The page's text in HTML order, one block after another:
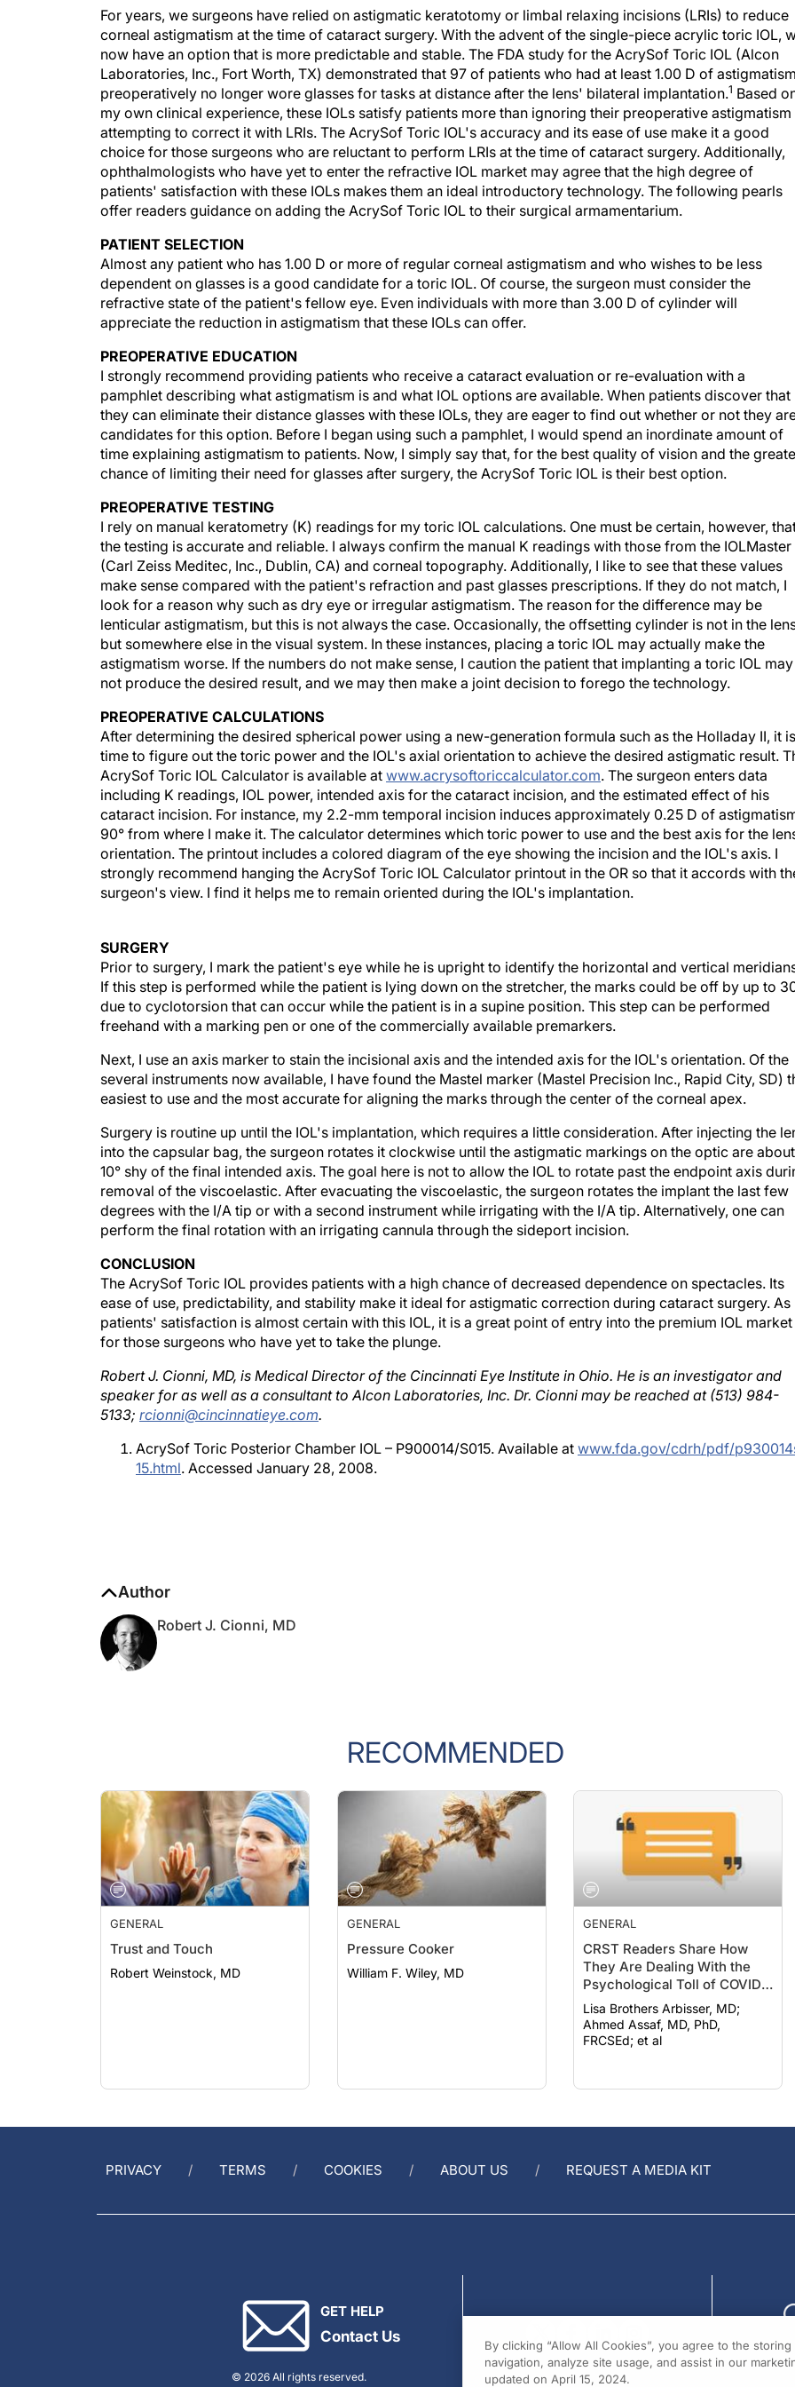
For years, we surgeons have relied on astigmatic keratotomy or limbal relaxing incisions (LRIs) to reduce
corneal astigmatism at the time of cataract surgery. With the advent of the single-piece acrylic toric IOL,
now have an option that is more predictable and stable. The FDA study for the AcrySof Toric IOL (Alcon
Laboratories, Inc., Fort Worth, TX) demonstrated that 97 of patients who had at least 1.00 D of
preoperatively no longer wore glasses for tasks at distance after the lens' bilateral implantation.1 Based
my own clinical experience, these IOLs satisfy patients more than ignoring their preoperative astigmatism
attempting to correct it with LRIs. The AcrySof Toric IOL's accuracy and its ease of use make it a good
choice for those surgeons who are reluctant to perform LRIs at the time of cataract surgery. Additionally,
ophthalmologists who have yet to enter the refractive IOL market may agree that the high degree of
patients' satisfaction with these IOLs makes them an ideal introductory technology. The following pearls
offer readers guidance on adding the AcrySof Toric IOL to their surgical armamentarium.
PATIENT SELECTION
Almost any patient who has 1.00 D or more of regular corneal astigmatism and who wishes to be less
dependent on glasses is a good candidate for a toric IOL. Of course, the surgeon must consider the
refractive state of the patient's fellow eye. Even individuals with more than 3.00 D of cylinder will
appreciate the reduction in astigmatism that these IOLs can offer.
PREOPERATIVE EDUCATION
I strongly recommend providing patients who receive a cataract evaluation or re-evaluation with a
pamphlet describing what astigmatism is and what IOL options are available. When patients discover that
they can eliminate their distance glasses with these IOLs, they are eager to find out whether or not they
candidates for this option. Before I began using such a pamphlet, I would spend an inordinate amount of
time explaining astigmatism to patients. Now, I simply say that, for the best quality of vision and the
chance of limiting their need for glasses after surgery, the AcrySof Toric IOL is their best option.
PREOPERATIVE TESTING
I rely on manual keratometry (K) readings for my toric IOL calculations. One must be certain, however,
the testing is accurate and reliable. I always confirm the manual K readings with those from the IOLMaster
(Carl Zeiss Meditec, Inc., Dublin, CA) and corneal topography. Additionally, I like to see that these values
make sense compared with the patient's refraction and past glasses prescriptions. If they do not match, I
look for a reason why such as dry eye or irregular astigmatism. The reason for the difference may be
lenticular astigmatism, but this is not always the case. Occasionally, the offsetting cylinder is not in the
but somewhere else in the visual system. In these instances, placing a toric IOL may actually make the
astigmatism worse. If the numbers do not make sense, I caution the patient that implanting a toric IOL may
not produce the desired result, and we may then make a joint decision to forego the technology.
PREOPERATIVE CALCULATIONS
After determining the desired spherical power using a new-generation formula such as the Holladay II, it is
time to figure out the toric power and the IOL's axial orientation to achieve the desired astigmatic result.
AcrySof Toric IOL Calculator is available at www.acrysoftoriccalculator.com. The surgeon enters data
including K readings, IOL power, intended axis for the cataract incision, and the estimated effect of his
cataract incision. For instance, my 2.2-mm temporal incision induces approximately 0.25 D of
90° from where I make it. The calculator determines which toric power to use and the best axis for the
orientation. The printout includes a colored diagram of the eye showing the incision and the IOL's axis. I
strongly recommend hanging the AcrySof Toric IOL Calculator printout in the OR so that it accords with
surgeon's view. I find it helps me to remain oriented during the IOL's implantation.
Prior to surgery, I mark the patient's eye while he is upright to identify the horizontal and vertical
If this step is performed while the patient is lying down on the stretcher, the marks could be off by up to
due to cyclotorsion that can occur while the patient is in a supine position. This step can be performed
freehand with a marking pen or one of the commercially available premarkers.
several instruments now available, I have found the Mastel marker (Mastel Precision Inc., Rapid City, SD)
easiest to use and the most accurate for aligning the marks through the center of the corneal apex.
into the capsular bag, the surgeon rotates it clockwise until the astigmatic markings on the optic are about
10° shy of the final intended axis. The goal here is not to allow the IOL to rotate past the endpoint axis
removal of the viscoelastic. After evacuating the viscoelastic, the surgeon rotates the implant the last few
degrees with the I/A tip or with a second instrument while irrigating with the I/A tip. Alternatively, one can
perform the final rotation with an irrigating cannula through the sideport incision.
The AcrySof Toric IOL provides patients with a high chance of decreased dependence on spectacles. Its
ease of use, predictability, and stability make it ideal for astigmatic correction during cataract surgery. As
patients' satisfaction is almost certain with this IOL, it is a great point of entry into the premium IOL market
for those surgeons who have yet to take the plunge.
speaker for as well as a consultant to Alcon Laboratories, Inc. Dr. Cionni may be reached at (513) 984-
5133;rcionni@cincinnatieye.com.
15.html. Accessed January 28, 2008.
RECOMMENDED
GENERAL
Trust and Touch
Robert Weinstock, MD
GENERAL
Pressure Cooker
William F. Wiley, MD
GENERAL
CRST Readers Share How
They Are Dealing With the
Psychological Toll of COVID-
19
Lisa Brothers Arbisser, MD;
Ahmed Assaf, MD, PhD,
FRCSEd; et al
PRIVACY TERMS COOKIES ABOUT US REQUEST A MEDIA KIT
GET HELP
Contact Us
© 2026 All rights reserved.
By clicking “Allow All Cookies”, you agree to the
navigation, analyze site usage, and assist in our
updated on April 15, 2024.